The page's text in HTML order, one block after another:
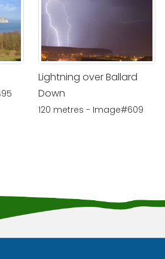
Lightning over Ballard
Down
120 metres - Image#609